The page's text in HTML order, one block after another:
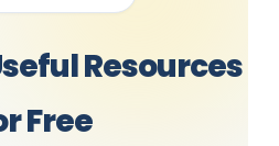
Resources
Free